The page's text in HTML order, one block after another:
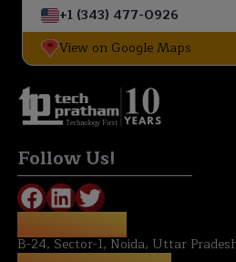
+1 (343) 477-0926
View on Google Maps
Technology First
Follow Us!
B-24, Sector-1, Noida, Uttar